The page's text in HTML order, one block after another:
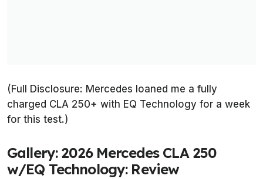
(Full Disclosure: Mercedes loaned me a fully
charged CLA 250+ with EQ Technology for a week
for this test.)
Gallery: 2026 Mercedes CLA 250
w/EQ Technology: Review